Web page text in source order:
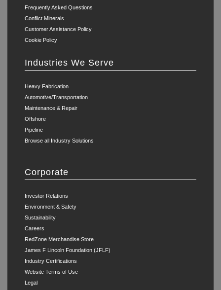
Frequently Asked Questions
Conflict Minerals
Customer Assistance Policy
Cookie Policy
Industries We Serve
Heavy Fabrication
Automotive/Transportation
Maintenance & Repair
Offshore
Pipeline
Browse all Industry Solutions
Corporate
Investor Relations
Environment & Safety
Sustainability
Careers
RedZone Merchandise Store
James F Lincoln Foundation (JFLF)
Industry Certifications
Website Terms of Use
Legal